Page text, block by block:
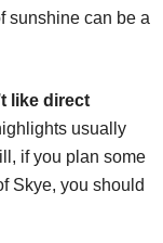
sunshine can be a
like direct
usually
if you plan some
Skye, you should